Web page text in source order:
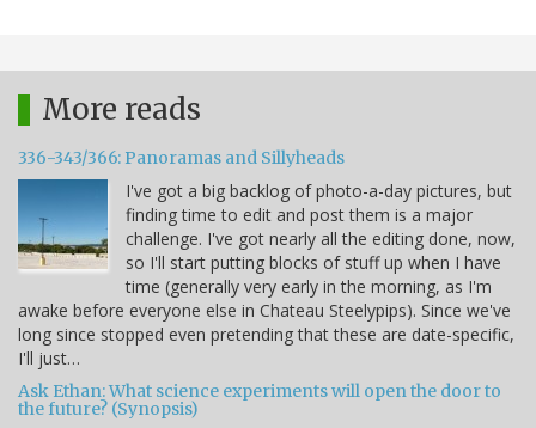
More reads
336-343/366: Panoramas and Sillyheads
I've got a big backlog of photo-a-day pictures, but
finding time to edit and post them is a major
challenge. I've got nearly all the editing done, now,
so I'll start putting blocks of stuff up when I have
time (generally very early in the morning, as I'm
awake before everyone else in Chateau Steelypips). Since we've
long since stopped even pretending that these are date-specific,
I'll just…
Ask Ethan: What science experiments will open the door to
the future? (Synopsis)